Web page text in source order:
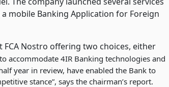
mobile Banking Application for Foreign
Nostro offering two choices, either
accommodate 4IR Banking technologies and
year in review, have enabled the Bank to
stance”, says the chairman’s report.